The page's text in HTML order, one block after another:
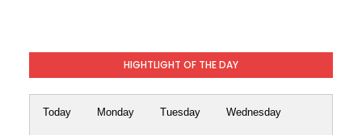
HIGHTLIGHT OF THE DAY
Today Monday Tuesday Wednesday